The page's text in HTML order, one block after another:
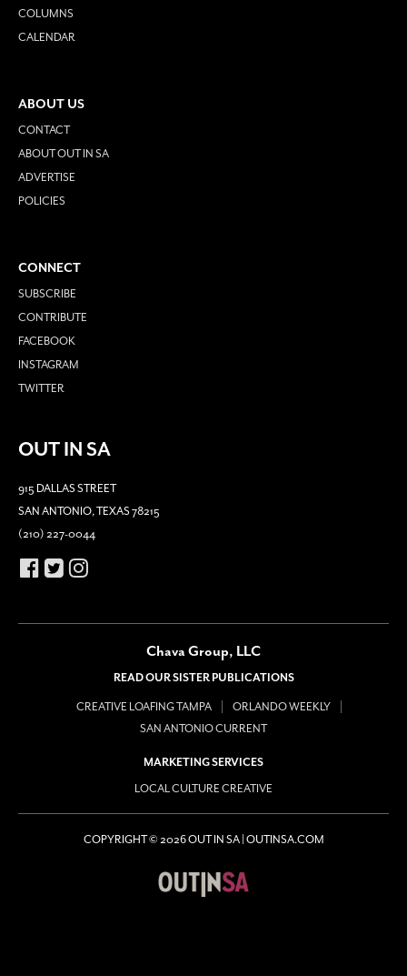
COLUMNS
CALENDAR
ABOUT US
CONTACT
ABOUT OUT IN SA
ADVERTISE
POLICIES
CONNECT
SUBSCRIBE
CONTRIBUTE
FACEBOOK
INSTAGRAM
TWITTER
OUT IN SA
915 DALLAS STREET
SAN ANTONIO, TEXAS 78215
(210) 227-0044
Chava Group, LLC
READ OUR SISTER PUBLICATIONS
CREATIVE LOAFING TAMPA
ORLANDO WEEKLY
SAN ANTONIO CURRENT
MARKETING SERVICES
LOCAL CULTURE CREATIVE
COPYRIGHT © 2026 OUT IN SA | OUTINSA.COM